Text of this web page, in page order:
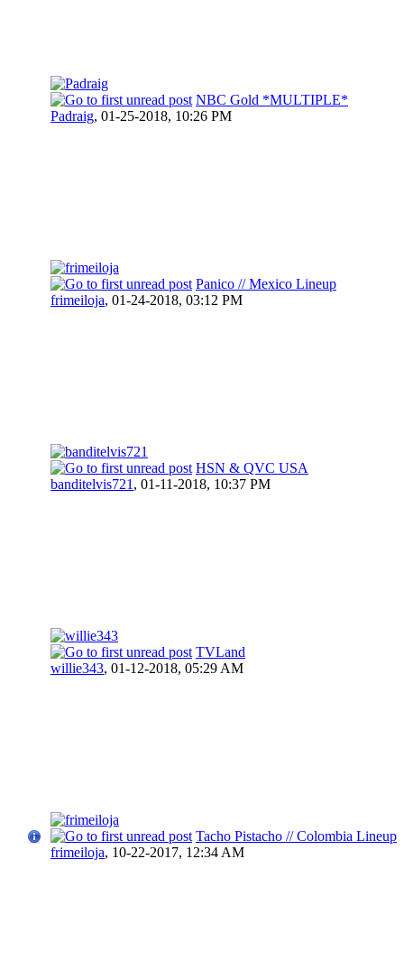
NBC Gold *MULTIPLE*
Padraig, 01-25-2018, 10:26 PM
Panico // Mexico Lineup
frimeiloja, 01-24-2018, 03:12 PM
HSN & QVC USA
banditelvis721 , 01-11-2018, 10:37 PM
TVLand
willie343, 01-12-2018, 05:29 AM
Tacho Pistacho // Colombia Lineup
frimeiloja, 10-22-2017, 12:34 AM